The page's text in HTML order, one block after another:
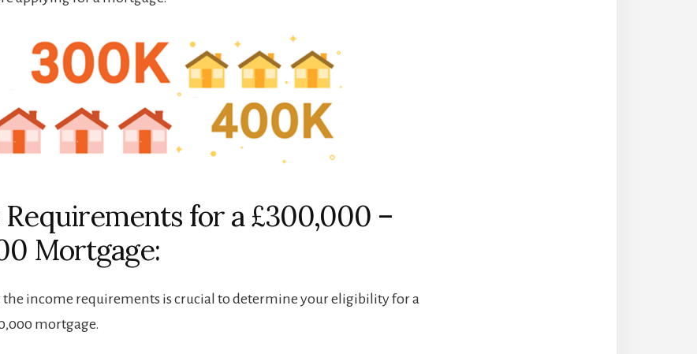
for a £300,000 –
Mortgage:
income requirements is crucial to determine your eligibility for a
mortgage.